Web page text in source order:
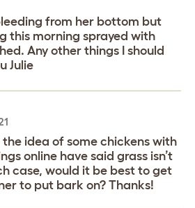
from her bottom but
this morning sprayed with
Any other things I should
Julie
the idea of some chickens with
online have said grass isn’t
case, would it be best to get
to put bark on? Thanks!